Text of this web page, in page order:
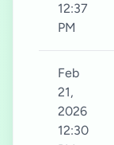
12:37
PM
Feb
21,
2026
12:30